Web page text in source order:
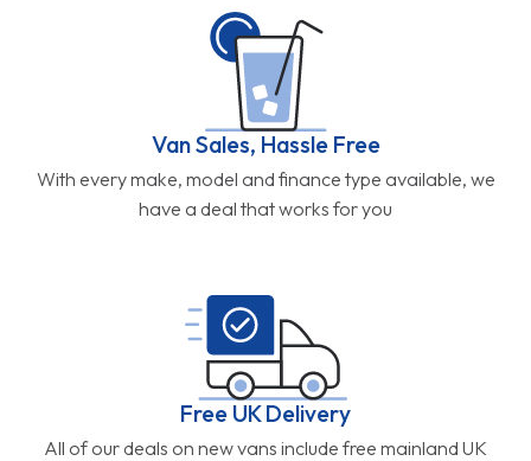
Van Sales, Hassle Free
With every make, model and finance type available, we
have a deal that works for you
Free UK Delivery
All of our deals on new vans include free mainland UK